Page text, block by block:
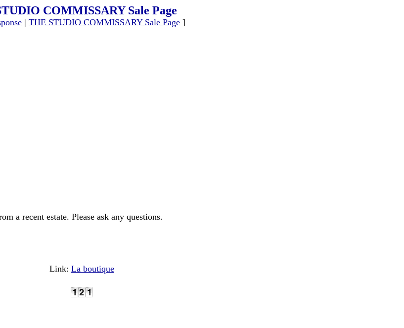
COMMISSARY Sale Page
| THE STUDIO COMMISSARY Sale Page ]
a recent estate. Please ask any questions.
Link: La boutique